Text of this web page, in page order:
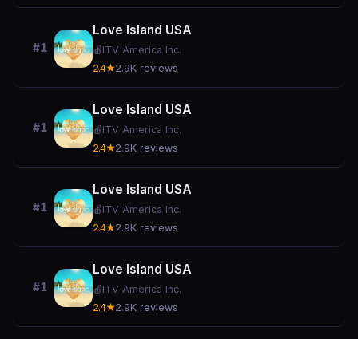
#1
Love Island USA
🍎 ITV America Inc.
2.4★2.9K reviews
#1
Love Island USA
🍎 ITV America Inc.
2.4★2.9K reviews
#1
Love Island USA
🍎 ITV America Inc.
2.4★2.9K reviews
#1
Love Island USA
🍎 ITV America Inc.
2.4★2.9K reviews